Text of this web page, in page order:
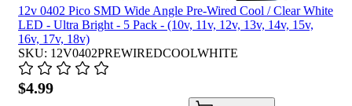
12v 0402 Pico SMD Wide Angle Pre-Wired Cool / Clear White
LED - Ultra Bright - 5 Pack - (10v, 11v, 12v, 13v, 14v, 15v,
16v, 17v, 18v)
SKU: 12V0402PREWIREDCOOLWHITE
$4.99